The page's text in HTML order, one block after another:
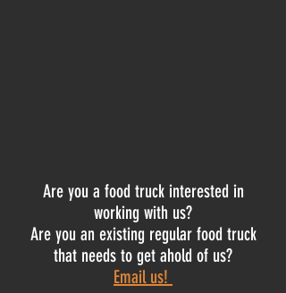
Are you a food truck interested in
working with us?
Are you an existing regular food truck
that needs to get ahold of us?
Email us!